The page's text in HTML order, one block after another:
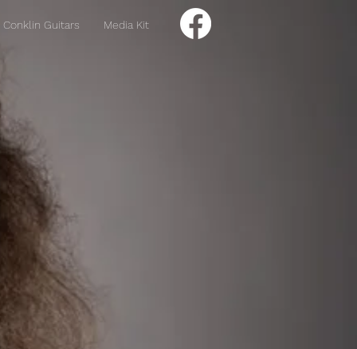
Conklin Guitars Media Kit